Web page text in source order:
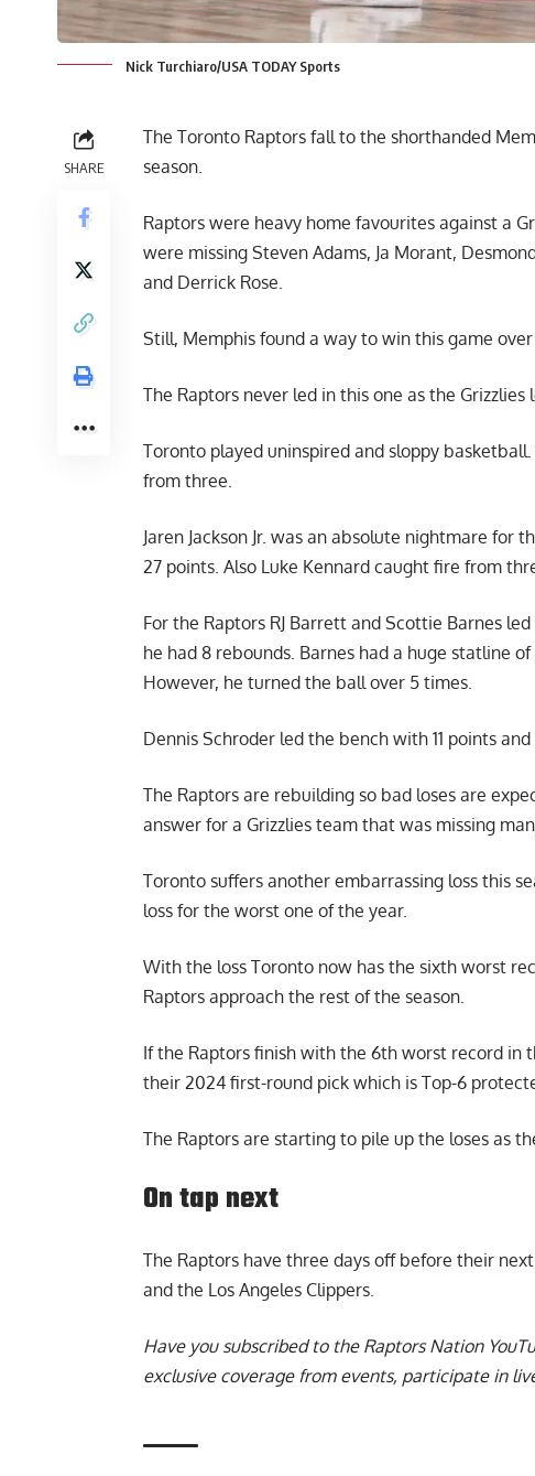
Nick Turchiaro/USA TODAY Sports
SHARE
The Toronto Raptors fall to the shorthanded
season.
Raptors were heavy home favourites against a
were missing Steven Adams, Ja Morant,
and Derrick Rose.
Still, Memphis found a way to win this game
The Raptors never led in this one as the
Toronto played uninspired and sloppy
from three.
Jaren Jackson Jr. was an absolute nightmare for
27 points. Also Luke Kennard caught fire from
For the Raptors RJ Barrett and Scottie Barnes
he had 8 rebounds. Barnes had a huge statline
However, he turned the ball over 5 times.
Dennis Schroder led the bench with 11 points
The Raptors are rebuilding so bad loses are
answer for a Grizzlies team that was missing
Toronto suffers another embarrassing loss this
loss for the worst one of the year.
With the loss Toronto now has the sixth worst
Raptors approach the rest of the season.
If the Raptors finish with the 6th worst record in
their 2024 first-round pick which is Top-6
The Raptors are starting to pile up the loses as
On tap next
The Raptors have three days off before their
and the Los Angeles Clippers.
Have you subscribed to the Raptors Nation
exclusive coverage from events, participate in